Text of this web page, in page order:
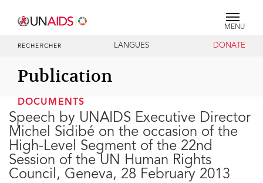
MENU
RECHERCHER LANGUES DONATE
Publication
DOCUMENTS
Speech by UNAIDS Executive Director
Michel Sidibé on the occasion of the
High-Level Segment of the 22nd
Session of the UN Human Rights
Council, Geneva, 28 February 2013